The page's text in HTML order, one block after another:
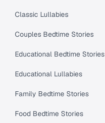
Classic Lullabies
Couples Bedtime Stories
Educational Bedtime Stories
Educational Lullabies
Family Bedtime Stories
Food Bedtime Stories